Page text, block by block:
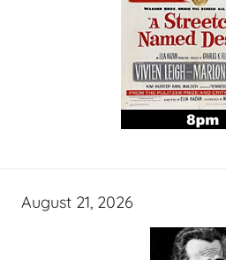
August 21, 2026